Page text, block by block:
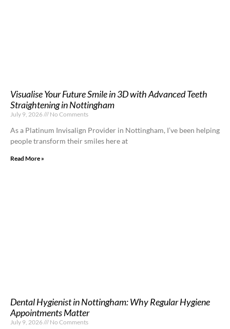
Visualise Your Future Smile in 3D with Advanced Teeth
Straightening in Nottingham
July 9, 2026 No Comments
As a Platinum Invisalign Provider in Nottingham, I’ve been helping
people transform their smiles here at
Read More »
Dental Hygienist in Nottingham: Why Regular Hygiene
Appointments Matter
July 9, 2026 No Comments